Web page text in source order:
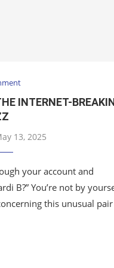
INTERNET-
13, 2025
your account and
B?” You’re not by
this unusual pair